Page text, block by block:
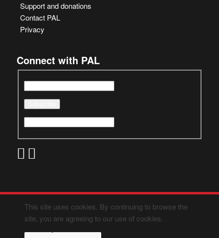
Support and donations
Contact PAL
Privacy
Connect with PAL
This site uses cookies. By continuing to browse the
site, you are agreeing to our use of cookies.